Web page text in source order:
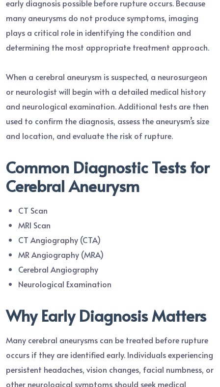
early diagnosis possible before rupture occurs. Because
many aneurysms do not produce symptoms, imaging
plays a critical role in identifying the condition and
determining the most appropriate treatment approach.
When a cerebral aneurysm is suspected, a neurosurgeon
or neurologist will begin with a detailed medical history
and neurological examination. Additional tests are then
used to confirm the diagnosis, assess the aneurysm’s size
and location, and evaluate the risk of rupture.
Common Diagnostic Tests for
Cerebral Aneurysm
CT Scan
MRI Scan
CT Angiography (CTA)
MR Angiography (MRA)
Cerebral Angiography
Neurological Examination
Why Early Diagnosis Matters
Many cerebral aneurysms can be treated before rupture
occurs if they are identified early. Individuals experiencing
persistent headaches, vision changes, facial numbness, or
other neurological symptoms should seek medical